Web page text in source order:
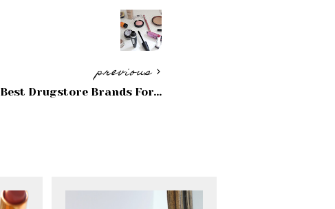
previous
Best Drugstore Brands For...